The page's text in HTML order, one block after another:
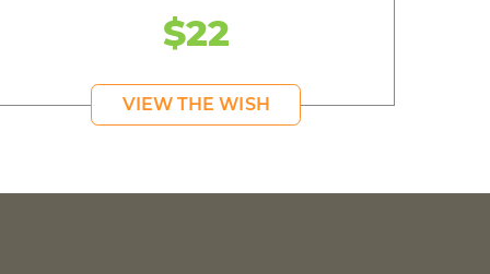
$22
VIEW THE WISH